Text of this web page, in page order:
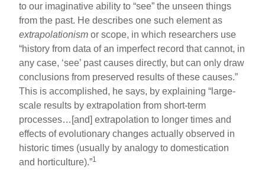
to our imaginative ability to “see” the unseen things
from the past. He describes one such element as
extrapolationism or scope, in which researchers use
“history from data of an imperfect record that cannot, in
any case, ‘see’ past causes directly, but can only draw
conclusions from preserved results of these causes.”
This is accomplished, he says, by explaining “large-
scale results by extrapolation from short-term
processes…[and] extrapolation to longer times and
effects of evolutionary changes actually observed in
historic times (usually by analogy to domestication
and horticulture).”1